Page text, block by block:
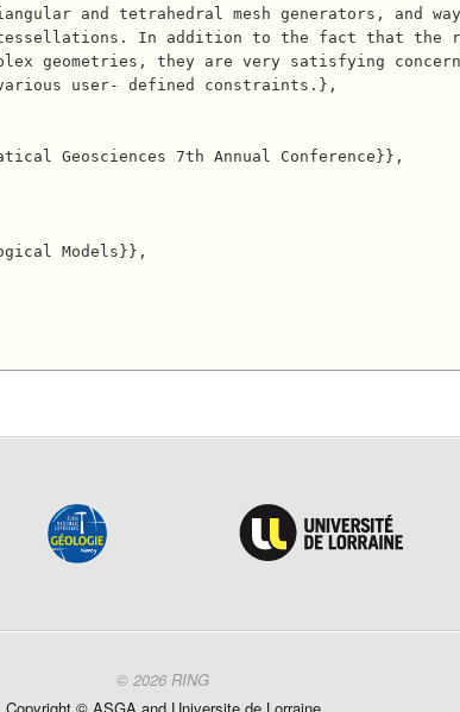
and tetrahedral mesh generators, and
In addition to the fact that the
geometries, they are very satisfying
user- defined constraints.},
© 2026 RING